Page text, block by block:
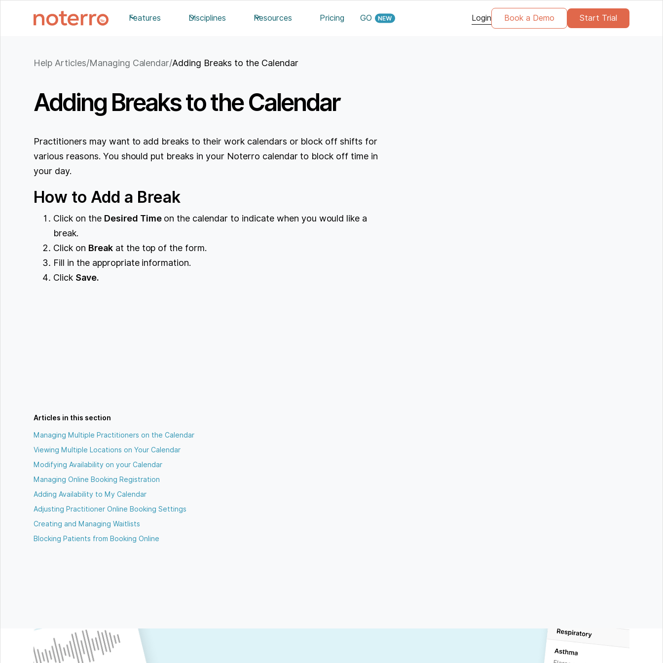
Features Disciplines Resources Pricing GO Login Book a Demo Start Trial
Help Articles/Managing Calendar/Adding Breaks to the Calendar
Adding Breaks to the Calendar
Practitioners may want to add breaks to their work calendars or block off shifts for
various reasons. You should put breaks in your Noterro calendar to block off time in
your day.
How to Add a Break
Click on the Desired Timeon the calendar to indicate when you would like a
break.
Click on Breakat the top of the form.
Fill in the appropriate information.
Click Save.
Articles in this section
Managing Multiple Practitioners on the Calendar
Viewing Multiple Locations on Your Calendar
Modifying Availability on your Calendar
Managing Online Booking Registration
Adding Availability to My Calendar
Adjusting Practitioner Online Booking Settings
Creating and Managing Waitlists
Blocking Patients from Booking Online